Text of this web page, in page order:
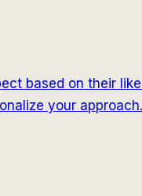
based on their
your approach.